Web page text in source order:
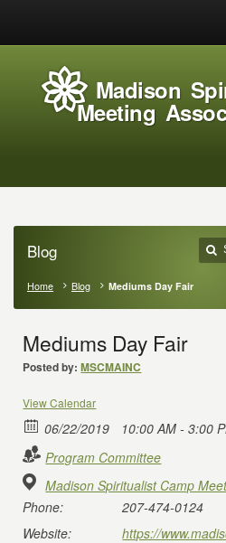
Madison
Meeting
Blog
Home Blog Mediums Day Fair
Mediums Day Fair
Posted by: MSCMAINC
View Calendar
06/22/2019
10:00 AM - 3:00
Program Committee
Madison Spiritualist Camp
Phone:
207-474-0124
Website:
https://